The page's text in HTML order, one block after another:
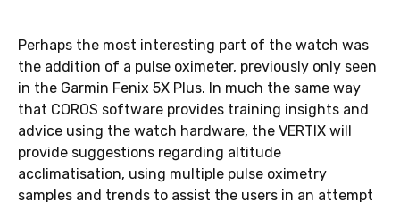
Perhaps the most interesting part of the watch was
the addition of a pulse oximeter, previously only seen
in the Garmin Fenix 5X Plus. In much the same way
that COROS software provides training insights and
advice using the watch hardware, the VERTIX will
provide suggestions regarding altitude
acclimatisation, using multiple pulse oximetry
samples and trends to assist the users in an attempt